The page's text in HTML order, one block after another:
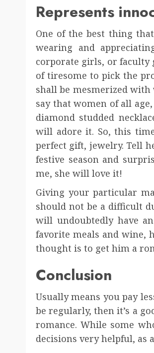
Represents
One of the best thing
wearing and
corporate girls, or faculty
of tiresome to pick the
shall be mesmerized
say that women of all
diamond studded
will adore it. So, this
perfect gift, jewelry. Tell
festive season and
me, she will love it!
Giving your particular
should not be a difficult
will undoubtedly have
favorite meals and wine,
thought is to get him a
Conclusion
Usually means you pay
be regularly, then it’s a
romance. While some
decisions very helpful, as